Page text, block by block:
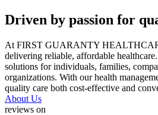
Driven by passion for
At FIRST GUARANTY
delivering reliable, affordable
solutions for individuals, families,
organizations. With our health
quality care both cost-effective and
About Us
reviews on